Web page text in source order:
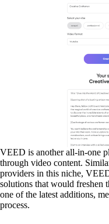
VEED is another all-in-one
through video content.
providers in this niche,
solutions that would freshen
one of the latest additions,
process.